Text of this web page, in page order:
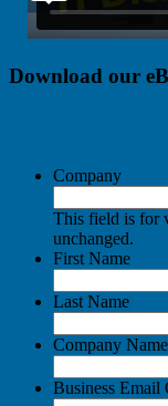
Download our
Company
This field is for
unchanged.
First Name
Last Name
Company Name
Business Email